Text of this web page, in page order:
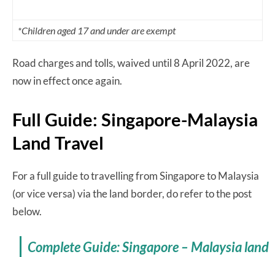
*Children aged 17 and under are exempt
Road charges and tolls, waived until 8 April 2022, are
now in effect once again.
Full Guide: Singapore-Malaysia
Land Travel
For a full guide to travelling from Singapore to Malaysia
(or vice versa) via the land border, do refer to the post
below.
Complete Guide: Singapore – Malaysia land